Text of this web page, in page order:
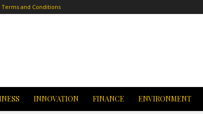
Terms and Conditions
INNOVATION FINANCE ENVIRONMENT